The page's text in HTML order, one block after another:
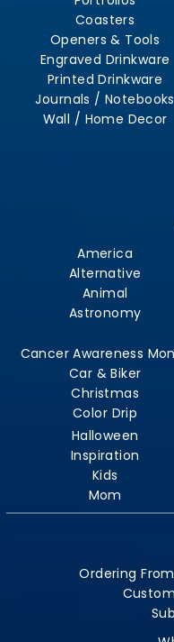
Coasters
Openers & Tools
Engraved Drinkware
Printed Drinkware
Journals / Notebooks
Wall / Home Decor
America
Alternative
Animal
Astronomy
Cancer Awareness
Car & Biker
Christmas
Color Drip
Halloween
Inspiration
Kids
Mom
Ordering